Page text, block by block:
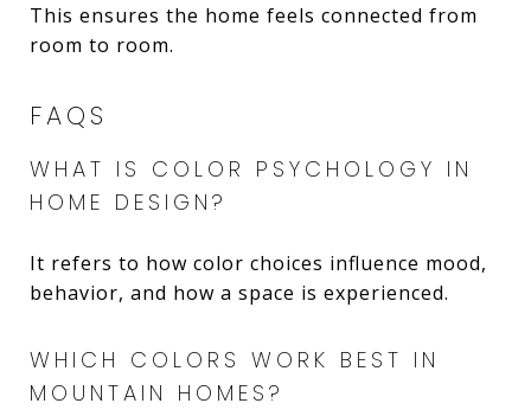
This ensures the home feels connected from
room to room.
FAQS
WHAT IS COLOR PSYCHOLOGY IN
HOME DESIGN?
It refers to how color choices influence mood,
behavior, and how a space is experienced.
WHICH COLORS WORK BEST IN
MOUNTAIN HOMES?